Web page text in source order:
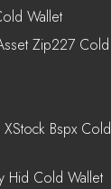
Wallet
Zip227 Cold
Bspx Cold
Hid Cold Wallet